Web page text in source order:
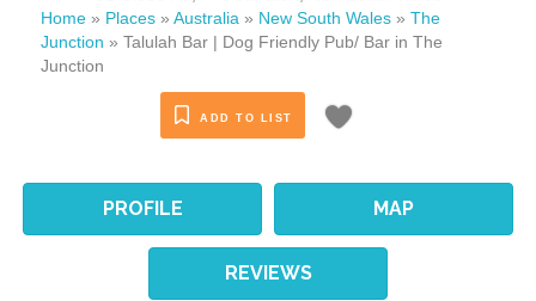
Home » Places » Australia » New South Wales » The
Junction » Talulah Bar | Dog Friendly Pub/ Bar in The
Junction
ADD TO LIST
PROFILE MAP
REVIEWS